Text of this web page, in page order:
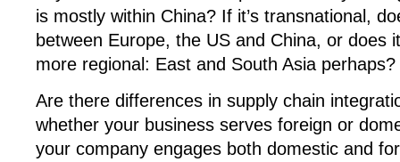
is mostly within China? If it’s transnational,
between Europe, the US and China, or does
more regional: East and South Asia perhaps?
Are there differences in supply chain
whether your business serves foreign or
your company engages both domestic and